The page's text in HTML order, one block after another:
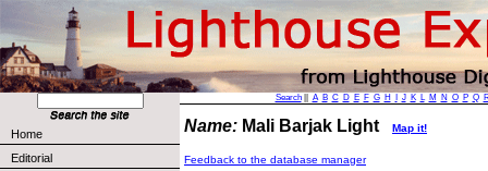
Home
Editorial
Search|| A B C D E F G H J K L M N O P Q
Name: Mali Barjak Light Map it!
Feedback to the database manager